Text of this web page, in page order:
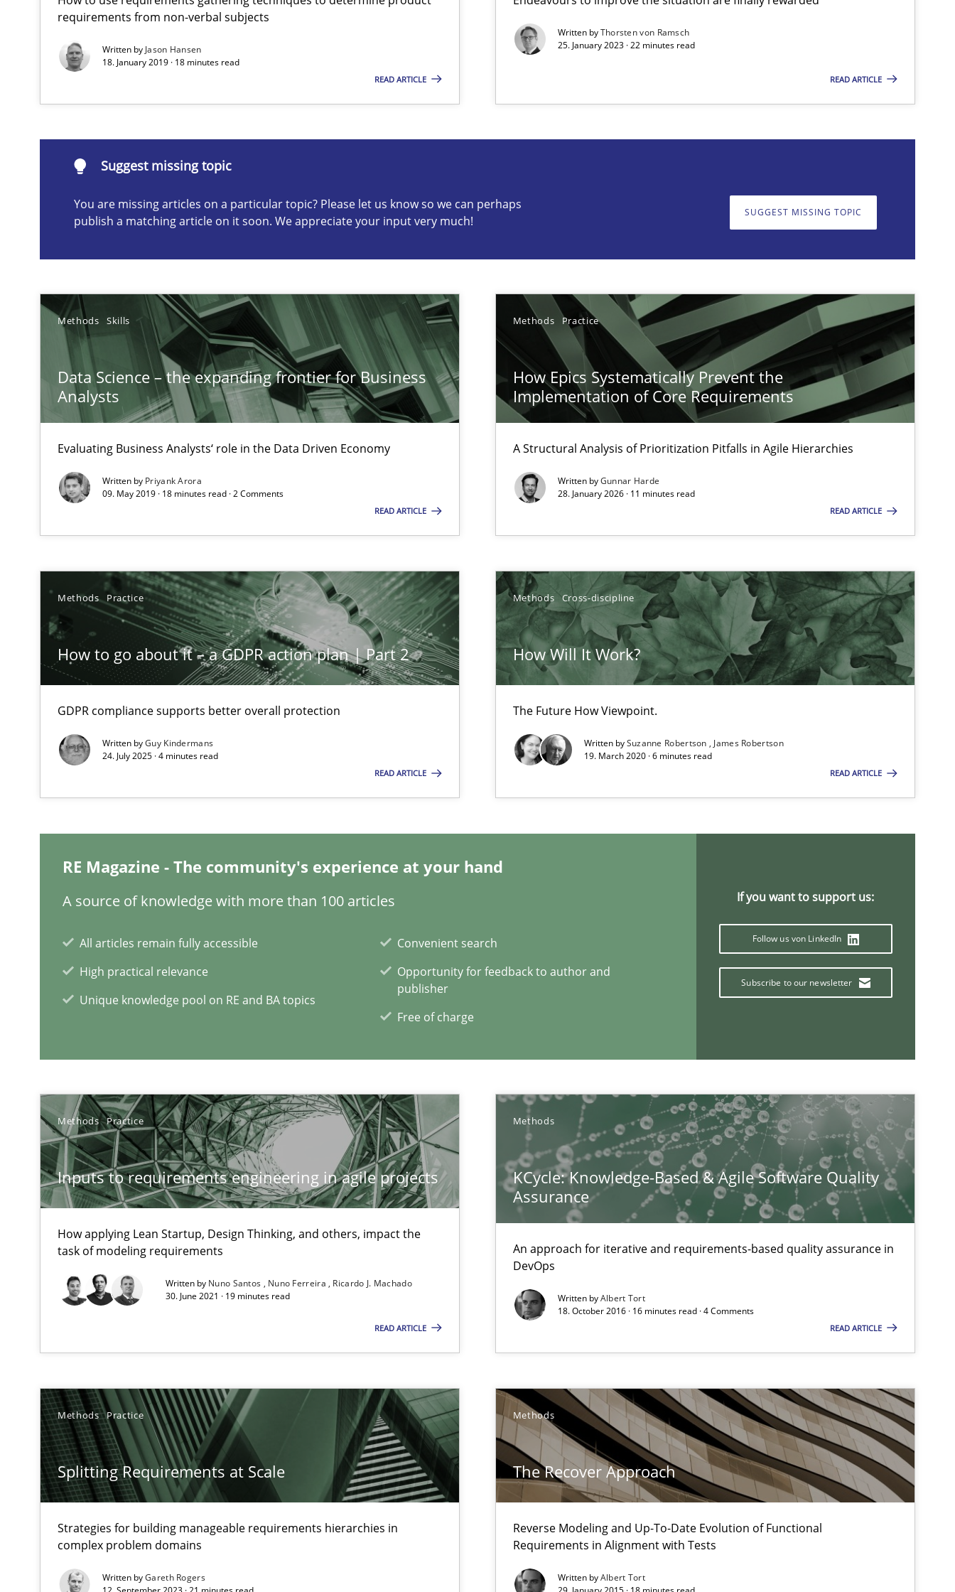
requirements from non-verbal subjects
Written by Jason Hansen
18. January 2019 · 18 minutes read
READ ARTICLE
Written byThorsten von Ramsch
25. January 2023 · 22 minutes read
READ ARTICLE
Suggest missing topic
You are missing articles on a particular topic? Please let us know so we can perhaps
publish a matching article on it soon. We appreciate your input very much!
SUGGEST MISSING TOPIC
Methods Skills
Data Science – the expanding frontier for Business
Analysts
Evaluating Business Analysts‘ role in the Data Driven Economy
Written by Priyank Arora
09. May 2019 · 18 minutes read · 2 Comments
READ ARTICLE
Methods Practice
How Epics Systematically Prevent the
Implementation of Core Requirements
A Structural Analysis of Prioritization Pitfalls in Agile Hierarchies
Written byGunnar Harde
28. January 2026 · 11 minutes read
READ ARTICLE
Methods Practice
How to go about it – a GDPR action plan | Part 2
GDPR compliance supports better overall protection
Written byGuy Kindermans
24. July 2025 · 4 minutes read
READ ARTICLE
Methods Cross-discipline
How Will It Work?
The Future How Viewpoint.
Written bySuzanne Robertson James Robertson
19. March 2020 · 6 minutes read
READ ARTICLE
RE Magazine - The community's experience at your hand
A source of knowledge with more than 100 articles
All articles remain fully accessible
High practical relevance
Unique knowledge pool on RE and BA topics
Convenient search
Opportunity for feedback to author and
publisher
Free of charge
If you want to support us:
Follow us von LinkedIn
Subscribe to our newsletter
Methods Practice
Inputs to requirements engineering in agile projects
How applying Lean Startup, Design Thinking, and others, impact the
task of modeling requirements
Written by Nuno Santos Nuno Ferreira
Ricardo J. Machado
30. June 2021 · 19 minutes read
READ ARTICLE
Methods
KCycle: Knowledge-Based & Agile Software Quality
Assurance
An approach for iterative and requirements-based quality assurance in
DevOps
Written byAlbert Tort
18. October 2016 · 16 minutes read · 4 Comments
READ ARTICLE
Methods Practice
Splitting Requirements at Scale
Strategies for building manageable requirements hierarchies in
complex problem domains
Written byGareth Rogers
Methods
The Recover Approach
Reverse Modeling and Up-To-Date Evolution of Functional
Requirements in Alignment with Tests
Written byAlbert Tort
Suggest missing topic
are missing articles on a particular topic? Please let us know so we can perhaps publish a matching article on it soon. We appreciate your input very much!
How to go about it – a GDPR action plan | Part 2
The Future How Viewpoint.
Inputs to requirements engineering in agile projects
How applying Lean Startup, Design Thinking, and others, impact the task of modeling requirements
KCycle: Knowledge-Based & Agile Software Quality Assurance
An approach for iterative and requirements-based quality assurance in DevOps
Strategies for building manageable requirements hierarchies in complex problem domains
The Recover Approach
Reverse Modeling and Up-To-Date Evolution of Functional Requirements in Alignment with Tests
Think Like a Scientist
Using Hypothesis Testing and Metrics to Drive Requirements Elicitation
Why and when must requirement engineers pay attention to the GDPR? | Part 1
Hands-on guidance for developing and managing security requirements
RE Magazine - The community's experience at your hand
All articles remain fully accessible
High practical relevance
Unique knowledge pool on RE and BA topics
Convenient search
Opportunity for feedback to author and publisher
Free of charge
Subscribe to our newsletter
Building in security instead of testing it in
Eliciting security requirements needs a different process
Integrating User-Centric Design in Business Analysis
Insights for 13 crucial challenges
Mission Possible
Concept for the successful handling of integral NFRs in Scaled Agile Environments.
Effective product management is the critical success factor to make a product successful – across its life-cycle and across markets.
Project Value Delivered